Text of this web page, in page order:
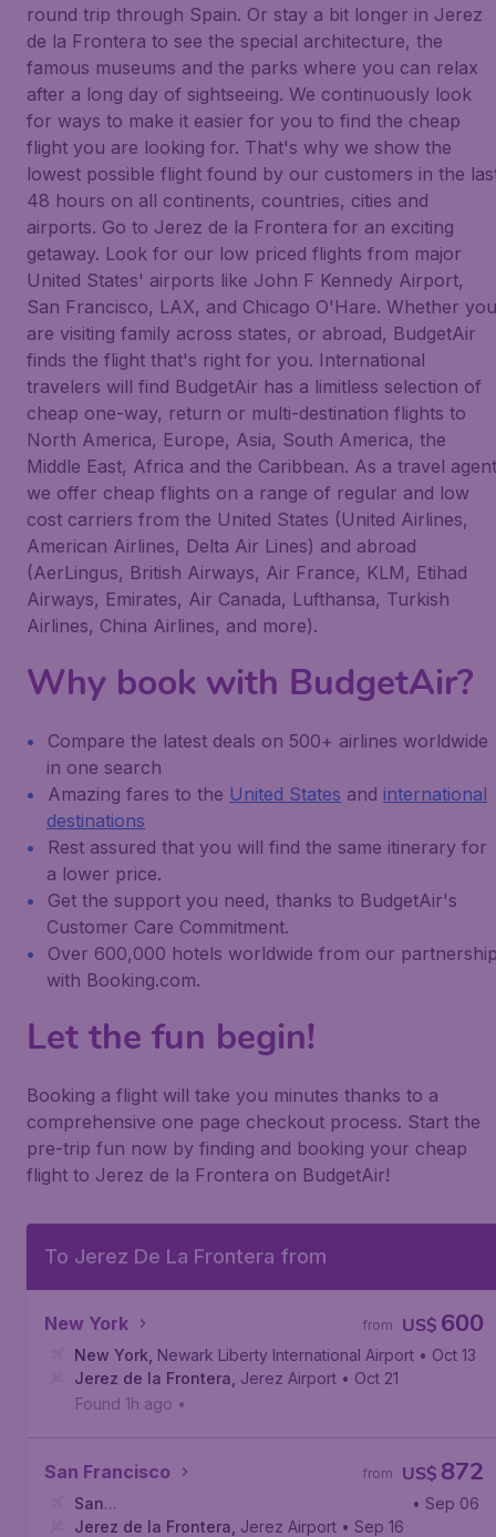
round trip through Spain. Or stay a bit longer in Jerez
de la Frontera to see the special architecture, the
famous museums and the parks where you can relax
after a long day of sightseeing. We continuously look
for ways to make it easier for you to find the cheap
flight you are looking for. That's why we show the
lowest possible flight found by our customers in the
48 hours on all continents, countries, cities and
airports. Go to Jerez de la Frontera for an exciting
getaway. Look for our low priced flights from major
United States' airports like John F Kennedy Airport,
San Francisco, LAX, and Chicago O'Hare. Whether you
are visiting family across states, or abroad, BudgetAir
finds the flight that's right for you. International
travelers will find BudgetAir has a limitless selection of
cheap one-way, return or multi-destination flights to
North America, Europe, Asia, South America, the
Middle East, Africa and the Caribbean. As a travel agent
we offer cheap flights on a range of regular and low
cost carriers from the United States (United Airlines,
American Airlines, Delta Air Lines) and abroad
(AerLingus, British Airways, Air France, KLM, Etihad
Airways, Emirates, Air Canada, Lufthansa, Turkish
Airlines, China Airlines, and more).
Why book with BudgetAir?
Compare the latest deals on 500+ airlines worldwide
in one search
Amazing fares to the United States and international
destinations
Rest assured that you will find the same itinerary for
a lower price.
Get the support you need, thanks to BudgetAir's
Customer Care Commitment.
Over 600,000 hotels worldwide from our
with Booking.com.
Let the fun begin!
Booking a flight will take you minutes thanks to a
comprehensive one page checkout process. Start the
pre-trip fun now by finding and booking your cheap
flight to Jerez de la Frontera on BudgetAir!
To Jerez De La Frontera from
New York US$ 600
from
New York Newark Liberty International Airport • Oct 13
Jerez de la Frontera Jerez Airport • Oct 21
Found 1h ago •
San Francisco US$ 872
from
San
Francisco, San Francisco International Airport
• Sep 06
Jerez de la Frontera Jerez Airport • Sep 16